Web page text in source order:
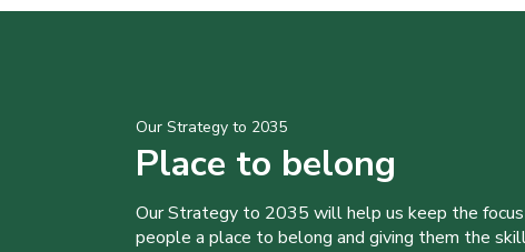
Our Strategy to 2035
Place to belong
Our Strategy to 2035 will help us keep the
people a place to belong and giving them the